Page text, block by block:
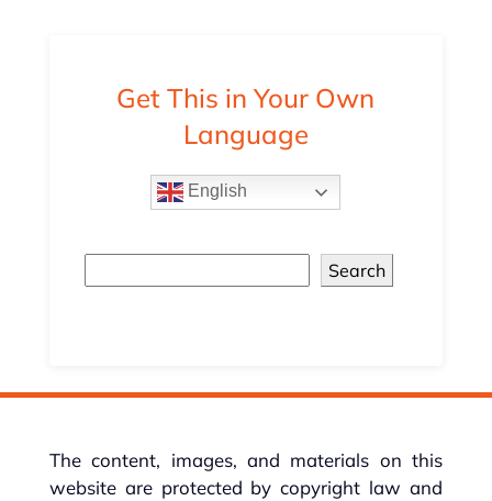
Get This in Your Own
Language
English
Search
The content, images, and materials on this
website are protected by copyright law and